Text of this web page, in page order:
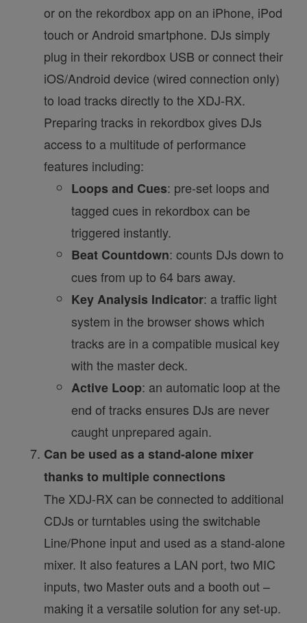
or on the rekordbox app on an iPhone, iPod
touch or Android smartphone. DJs simply
plug in their rekordbox USB or connect their
iOS/Android device (wired connection only)
to load tracks directly to the XDJ-RX.
Preparing tracks in rekordbox gives DJs
access to a multitude of performance
features including:
Loops and Cues: pre-set loops and
tagged cues in rekordbox can be
triggered instantly.
Beat Countdown: counts DJs down to
cues from up to 64 bars away.
Key Analysis Indicator: a traffic light
system in the browser shows which
tracks are in a compatible musical key
with the master deck.
Active Loop: an automatic loop at the
end of tracks ensures DJs are never
caught unprepared again.
Can be used as a stand-alone mixer
thanks to multiple connections
The XDJ-RX can be connected to additional
CDJs or turntables using the switchable
Line/Phone input and used as a stand-alone
mixer. It also features a LAN port, two MIC
inputs, two Master outs and a booth out –
making it a versatile solution for any set-up.